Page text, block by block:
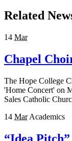
Related
14 Mar
Chapel
The Hope College
'Home Concert' on
Sales Catholic
14 Mar Academics